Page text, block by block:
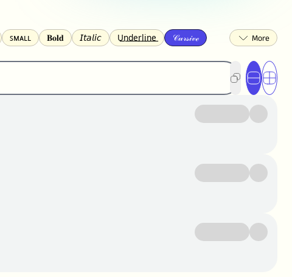
ꜱᴍᴀʟʟ 𝐁𝐨𝐥𝐝 𝘐𝘵𝘢𝘭𝘪𝘤 U͟n͟d͟e͟r͟l͟i͟n͟e͟
𝒞𝓊𝓇𝓈𝒾𝓋ℯ